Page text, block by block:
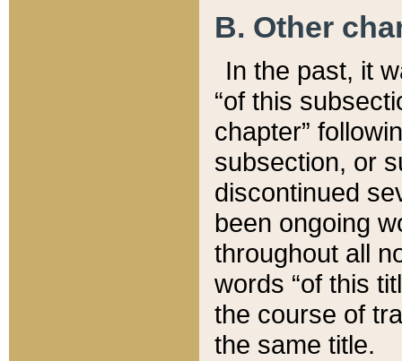
B. Other
In the past, it
“of this
chapter”
subsection, or
discontinued
been ongoing
throughout all
words “of this
the course of
the same title.